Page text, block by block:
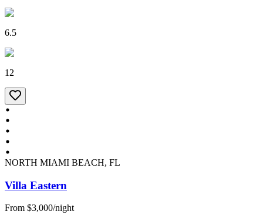
6.5
12
NORTH MIAMI BEACH, FL
Villa Eastern
From $3,000/night